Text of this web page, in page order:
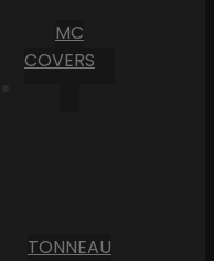
MC
COVERS
TONNEAU